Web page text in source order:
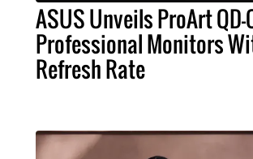
ASUS Unveils ProArt QD-
Professional Monitors
Refresh Rate